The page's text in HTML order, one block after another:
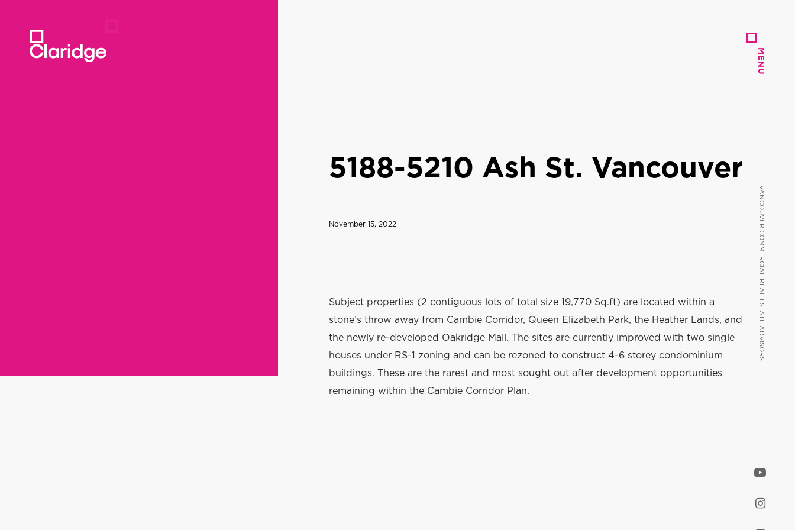
MENU
MENU
VANCOUVER COMMERCIAL REAL ESTATE ADVISORS
VANCOUVER COMMERCIAL REAL ESTATE ADVISORS
5188-5210 Ash St. Vancouver
November 15, 2022
Subject properties (2 contiguous lots of total size 19,770 Sq.ft) are located within a
stone’s throw away from Cambie Corridor, Queen Elizabeth Park, the Heather Lands, and
the newly re-developed Oakridge Mall. The sites are currently improved with two single
houses under RS-1 zoning and can be rezoned to construct 4-6 storey condominium
buildings. These are the rarest and most sought out after development opportunities
remaining within the Cambie Corridor Plan.